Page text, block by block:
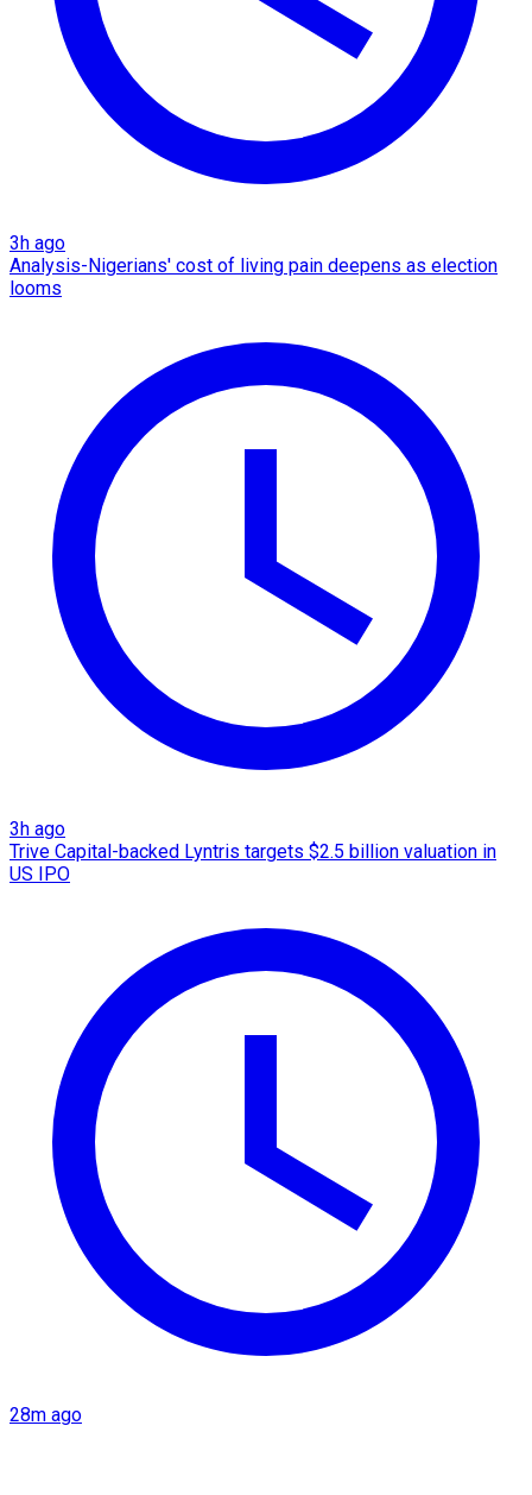
3h ago
Analysis-Nigerians' cost of living pain deepens as election
looms
3h ago
Trive Capital-backed Lyntris targets $2.5 billion valuation in
US IPO
28m ago